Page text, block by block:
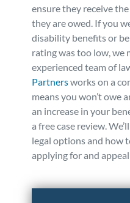
ensure they receive
they are owed. If you
disability benefits or
rating was too low, we
experienced team of
Partnersworks on a
means you won’t owe
an increase in your
a free case review.
legal options and how
applying for and
Posted inPersonal Injury